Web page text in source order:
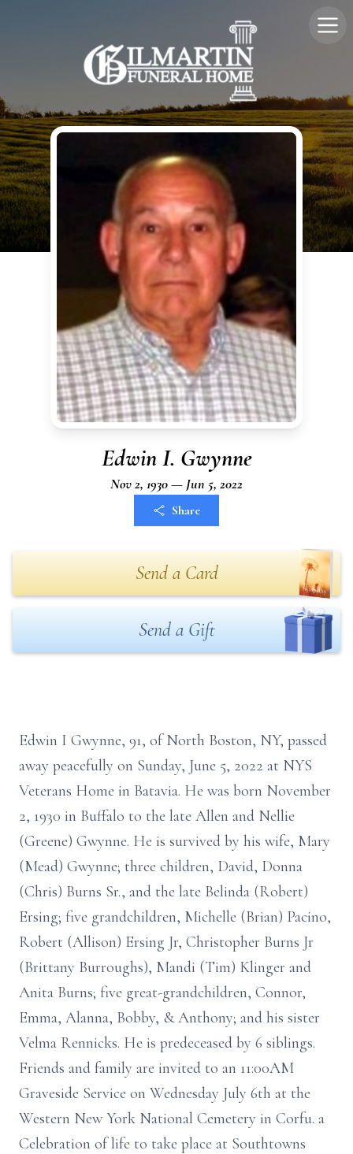
Edwin I. Gwynne
Nov 2, 1930 — Jun 5, 2022
Share
Send a Card
Send a Gift
Edwin I Gwynne, 91, of North Boston, NY, passed
away peacefully on Sunday, June 5, 2022 at NYS
Veterans Home in Batavia. He was born November
2, 1930 in Buffalo to the late Allen and Nellie
(Greene) Gwynne. He is survived by his wife, Mary
(Mead) Gwynne; three children, David, Donna
(Chris) Burns Sr., and the late Belinda (Robert)
Ersing; five grandchildren, Michelle (Brian) Pacino,
Robert (Allison) Ersing Jr, Christopher Burns Jr
(Brittany Burroughs), Mandi (Tim) Klinger and
Anita Burns; five great-grandchildren, Connor,
Emma, Alanna, Bobby, & Anthony; and his sister
Velma Rennicks. He is predeceased by 6 siblings.
Friends and family are invited to an 11:00AM
Graveside Service on Wednesday July 6th at the
Western New York National Cemetery in Corfu. a
Celebration of life to take place at Southtowns